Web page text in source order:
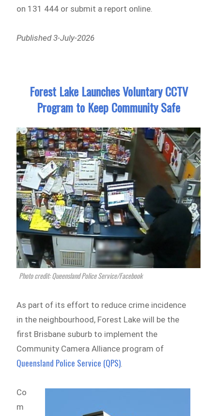
on 131 444 or submit a report online.
Published 3-July-2026
Forest Lake Launches Voluntary CCTV
Program to Keep Community Safe
Photo credit: Queensland Police Service/Facebook
As part of its effort to reduce crime incidence
in the neighbourhood, Forest Lake will be the
first Brisbane suburb to implement the
Community Camera Alliance program of
Queensland Police Service (QPS)
Co
m